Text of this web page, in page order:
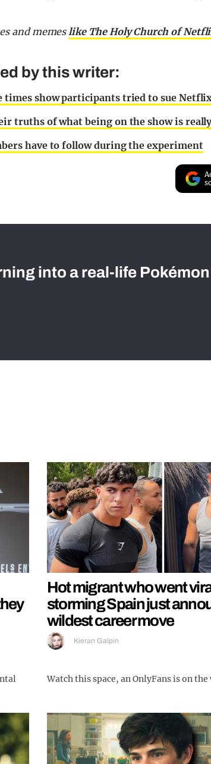
and memeslike The Holy Church of
by this writer:
times show participants tried to sue
truths of what being on the show is
have to follow during the experiment
into a real-life Pokémon
Hot migrant who went
storming Spain just
wildest career move
Kieran Galpin
Watch this space, an OnlyFans is on the